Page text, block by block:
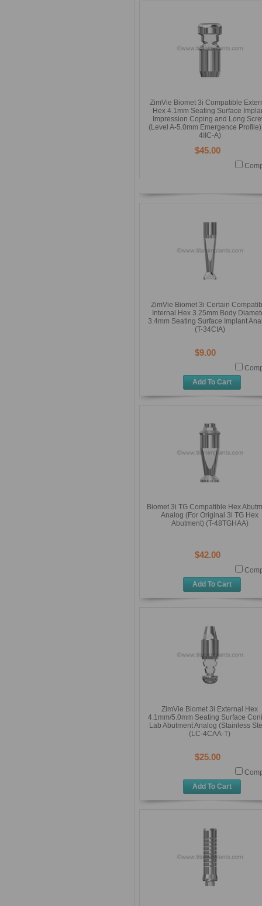
ZimVie Biomet 3i Compatible
Hex 4.1mm Seating Surface
Impression Coping and Long
(Level A-5.0mm Emergence Profile)
4IIC-A)
$45.00
ZimVie Biomet 3i Certain
Internal Hex 3.25mm Body
3.4mm Seating Surface Implant
(T-34CIA)
$9.00
Add To Cart
Biomet 3i TG Compatible Hex
Analog (For Original 3i TG Hex
Abutment) (T-48TGHAA)
$42.00
Add To Cart
ZimVie Biomet 3i External Hex
4.1mm/5.0mm Seating Surface
Lab Abutment Analog (Stainless
(LC-4CAA-T)
$25.00
Add To Cart